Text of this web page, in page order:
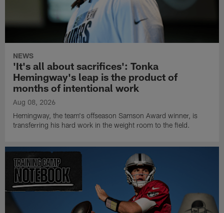
NEWS
'It's all about sacrifices': Tonka
Hemingway's leap is the product of
months of intentional work
Aug 08, 2026
Hemingway, the team's offseason Samson Award winner, is
transferring his hard work in the weight room to the field.